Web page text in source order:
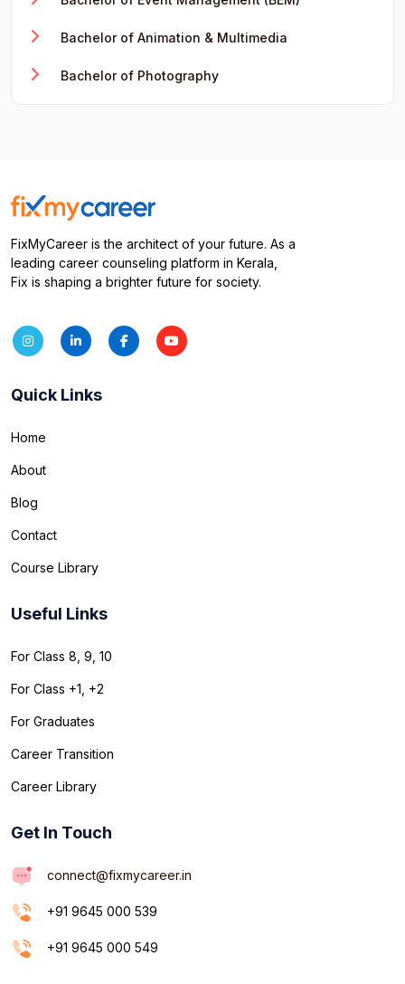
Bachelor of Animation & Multimedia
Bachelor of Photography
FixMyCareer is the architect of your future. As a
leading career counseling platform in Kerala,
Fix is shaping a brighter future for society.
Quick Links
Home
About
Blog
Contact
Course Library
Useful Links
For Class 8, 9, 10
For Class +1, +2
For Graduates
Career Transition
Career Library
Get In Touch
connect@fixmycareer.in
+91 9645 000 539
+91 9645 000 549